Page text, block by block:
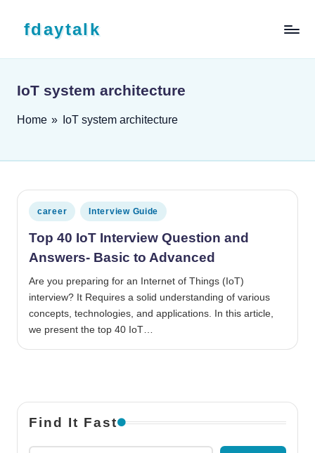
fdaytalk
IoT system architecture
Home » IoT system architecture
Posted in
career Interview Guide
Top 40 IoT Interview Question and
Answers- Basic to Advanced
Are you preparing for an Internet of Things (IoT)
interview? It Requires a solid understanding of various
concepts, technologies, and applications. In this article,
we present the top 40 IoT…
Find It Fast